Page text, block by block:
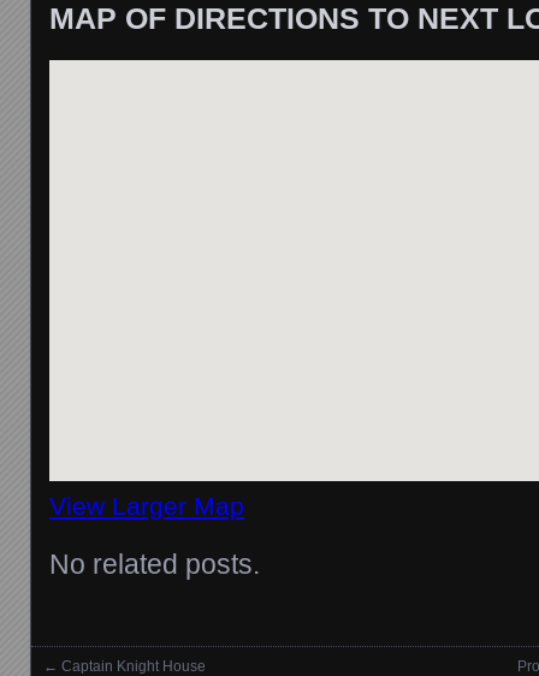
MAP OF DIRECTIONS TO NEXT
View Larger Map
No related posts.
← Captain Knight House